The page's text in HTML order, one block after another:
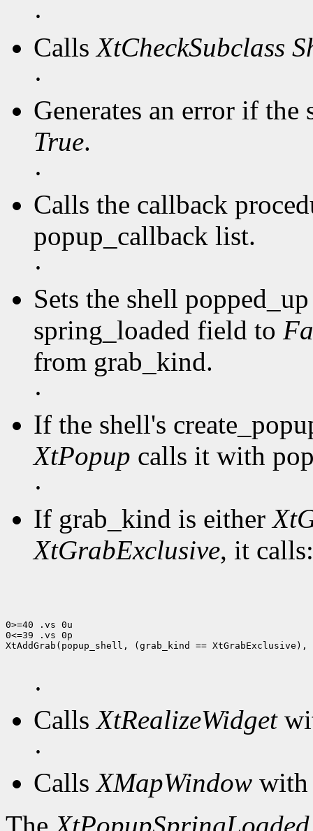
·
CallsXtCheckSubclass
·
Generates an error if
True.
·
Calls the callback
popup_callback list.
·
Sets the shell
spring_loaded field to
from grab_kind.
·
If the shell's
XtPopup calls it with
·
If grab_kind is either
XtGrabExclusive, it calls:
0>=40 .vs 0u
0<=39 .vs 0p
XtAddGrab(popup_shell, (grab_kind == XtGrabExclusive),
·
CallsXtRealizeWidget
·
CallsXMapWindow with